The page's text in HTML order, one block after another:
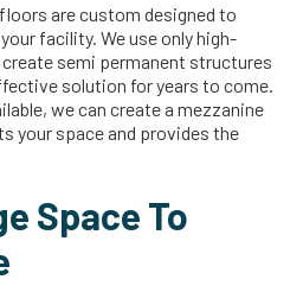
are custom designed to
facility. We use only high-
semi permanent structures
solution for years to come.
we can create a mezzanine
your space and provides the
Space To